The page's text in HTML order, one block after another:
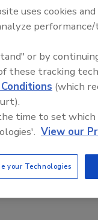
industry is
retirement
have in their
a home equity
affects one
of vacant
hindering
uses cookies
or by
these tracking
(which
time to set which
View our
your Technologies